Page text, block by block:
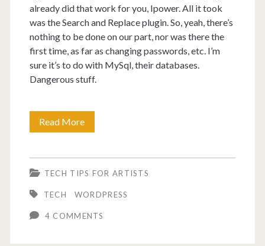
already did that work for you, Ipower. All it took
was the Search and Replace plugin. So, yeah, there’s
nothing to be done on our part, nor was there the
first time, as far as changing passwords, etc. I’m
sure it’s to do with MySql, their databases.
Dangerous stuff.
Read MoreIpower
TECH TIPS FOR ARTISTS
TECH WORDPRESS
4 COMMENTS